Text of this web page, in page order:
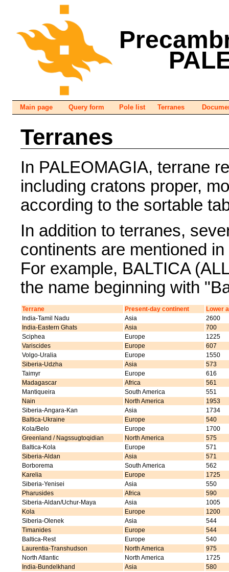
Main page Query form Pole list Terranes
Terranes
In PALEOMAGIA, terrane
including cratons proper,
according to the sortable
In addition to terranes,
continents are mentioned
For example, BALTICA
the name beginning with
Terrane Present-day continent
Lower
India-Tamil Nadu
Asia
2600
India-Eastern Ghats
Asia
700
Sciphea
Europe
1225
Variscides
Europe
607
Volgo-Uralia
Europe
1550
Siberia-Udzha
Asia
573
Taimyr
Europe
616
Madagascar
Africa
561
Mantiqueira
South America
551
Nain
North America
1953
Siberia-Angara-Kan
Asia
1734
Baltica-Ukraine
Europe
540
Kola/Belo
Europe
1700
Greenland / Nagssugtoqidian
North America
575
Baltica-Kola
Europe
571
Siberia-Aldan
Asia
571
Borborema
South America
562
Karelia
Europe
1725
Siberia-Yenisei
Asia
550
Pharusides
Africa
590
Siberia-Aldan/Uchur-Maya
Asia
1005
Kola
Europe
1200
Siberia-Olenek
Asia
544
Timanides
Europe
544
Baltica-Rest
Europe
540
Laurentia-Transhudson
North America
975
North Atlantic
North America
1725
India-Bundelkhand
Asia
580